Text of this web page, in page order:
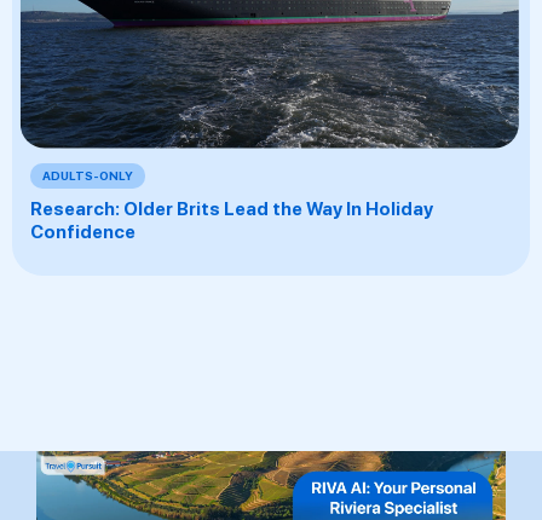
ADULTS-ONLY
Research: Older Brits Lead the Way In Holiday
Confidence